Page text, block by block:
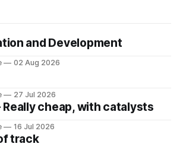
and Development
02 Aug 2026
27 Jul 2026
Really cheap, with catalysts
16 Jul 2026
track